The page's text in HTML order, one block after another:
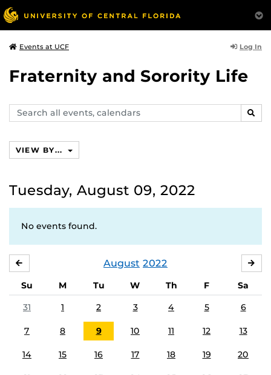
Events at UCF Log In
Fraternity and Sorority Life
Search
events,
VIEW BY...
Tuesday, August 09, 2022
No events found.
August 2022
Su M Tu W Th F
Sa
31
1 2 3 4 5 6
7 8 9 10 11 12 13
14 15 16 17 18 19 20